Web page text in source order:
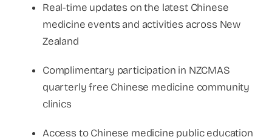
Real-time updates on the latest Chinese
medicine events and activities across New
Zealand
Complimentary participation in NZCMAS
quarterly free Chinese medicine community
clinics
Access to Chinese medicine public education